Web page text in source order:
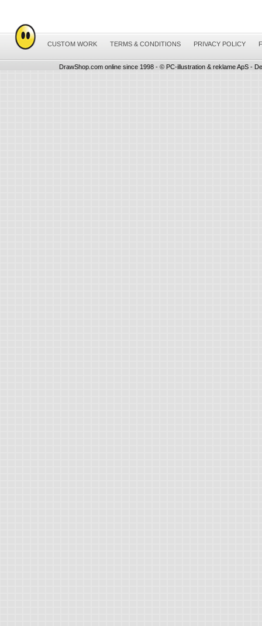
CUSTOM WORK TERMS & CONDITIONS PRIVACY POLICY
DrawShop.com online since 1998 - © PC-illustration & reklame ApS -